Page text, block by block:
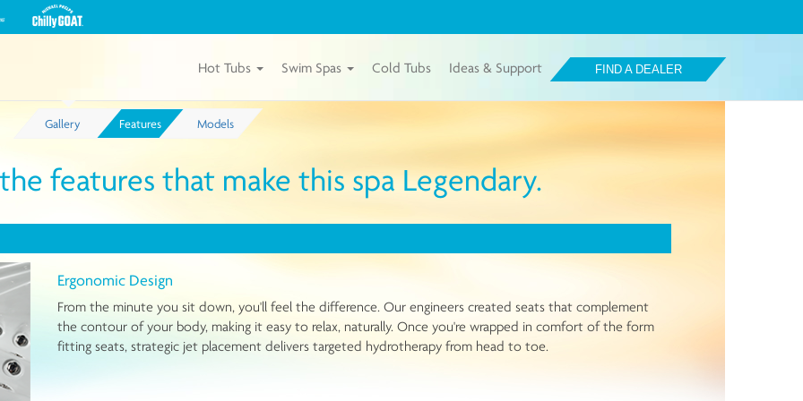
our
Tubs
Hot Tubs Swim Spas Cold Tubs Ideas & Support FIND A DEALER
Gallery Features Models
features that make this spa Legendary.
Ergonomic Design
From the minute you sit down, you'll feel the difference. Our engineers created seats that complement
the contour of your body, making it easy to relax, naturally. Once you're wrapped in comfort of the form
fitting seats, strategic jet placement delivers targeted hydrotherapy from head to toe.